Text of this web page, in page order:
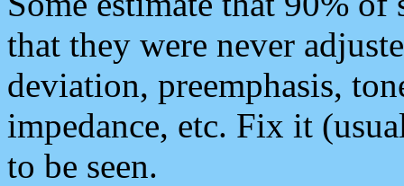
that they were never
deviation, preemphasis,
impedance, etc. Fix it
to be seen.